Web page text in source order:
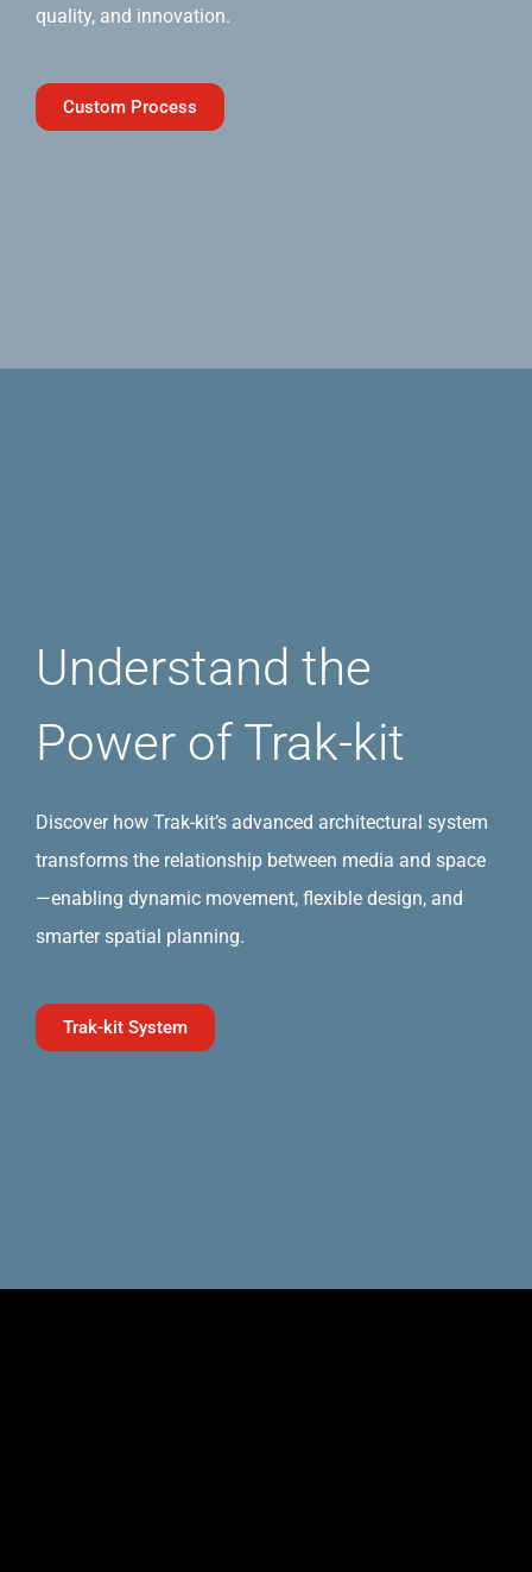
quality, and innovation.
Custom Process
Understand the
Power of Trak-kit
Discover how Trak-kit’s advanced architectural system
transforms the relationship between media and space
—enabling dynamic movement, flexible design, and
smarter spatial planning.
Trak-kit System